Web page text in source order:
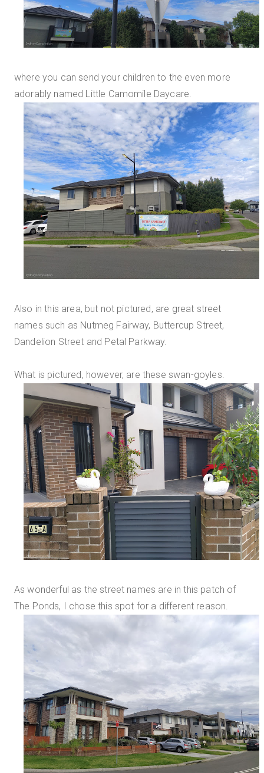
where you can send your children to the even more
adorably named Little Camomile Daycare.
Also in this area, but not pictured, are great street
names such as Nutmeg Fairway, Buttercup Street,
Dandelion Street and Petal Parkway.
What is pictured, however, are these swan-goyles.
As wonderful as the street names are in this patch of
The Ponds, I chose this spot for a different reason.